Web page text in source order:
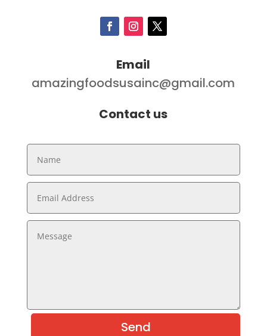
Email
amazingfoodsusainc@gmail.com
Contact us
Send